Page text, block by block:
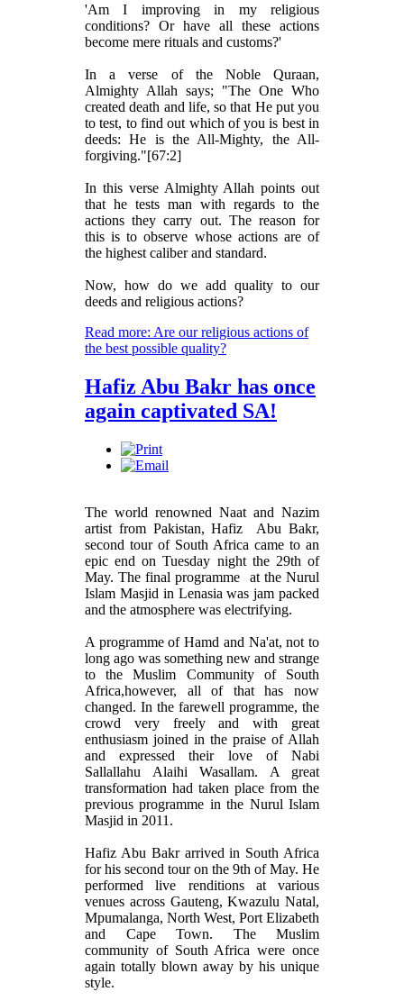
'Am I improving in my religious
conditions? Or have all these actions
become mere rituals and customs?'
In a verse of the Noble Quraan,
Almighty Allah says; "The One Who
created death and life, so that He put you
to test, to find out which of you is best in
deeds: He is the All-Mighty, the All-
forgiving."[67:2]
In this verse Almighty Allah points out
that he tests man with regards to the
actions they carry out. The reason for
this is to observe whose actions are of
the highest caliber and standard.
Now, how do we add quality to our
deeds and religious actions?
Read more: Are our religious actions of
the best possible quality?
Hafiz Abu Bakr has once
again captivated SA!
The world renowned Naat and Nazim
artist from Pakistan, Hafiz Abu Bakr,
second tour of South Africa came to an
epic end on Tuesday night the 29th of
May. The final programme at the Nurul
Islam Masjid in Lenasia was jam packed
and the atmosphere was electrifying.
A programme of Hamd and Na'at, not to
long ago was something new and strange
to the Muslim Community of South
Africa,however, all of that has now
changed. In the farewell programme, the
crowd very freely and with great
enthusiasm joined in the praise of Allah
and expressed their love of Nabi
Sallallahu Alaihi Wasallam. A great
transformation had taken place from the
previous programme in the Nurul Islam
Masjid in 2011.
Hafiz Abu Bakr arrived in South Africa
for his second tour on the 9th of May. He
performed live renditions at various
venues across Gauteng, Kwazulu Natal,
Mpumalanga, North West, Port Elizabeth
and Cape Town. The Muslim
community of South Africa were once
again totally blown away by his unique
style.